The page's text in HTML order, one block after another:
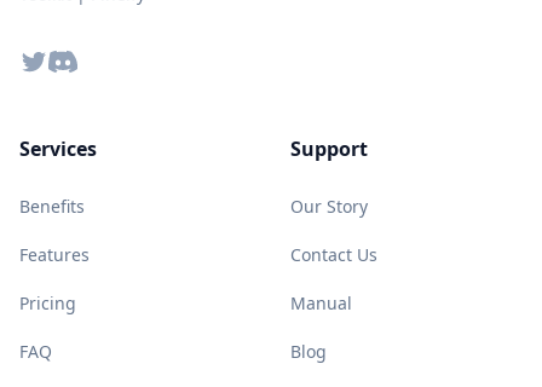
TwitterDiscord
Services
Benefits
Features
Pricing
FAQ
Support
Our Story
Contact Us
Manual
Blog